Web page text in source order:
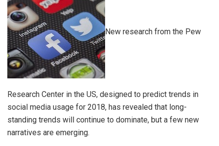
New research from the Pew
Research Center in the US, designed to predict trends in
social media usage for 2018, has revealed that long-
standing trends will continue to dominate, but a few new
narratives are emerging.